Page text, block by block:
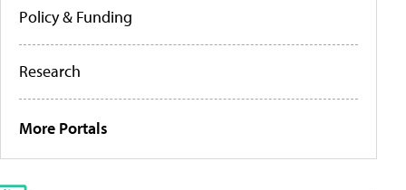
Policy & Funding
Research
More Portals